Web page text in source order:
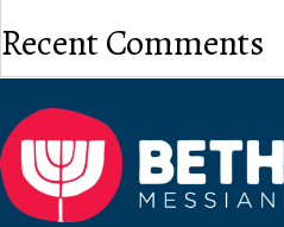
Recent Comments